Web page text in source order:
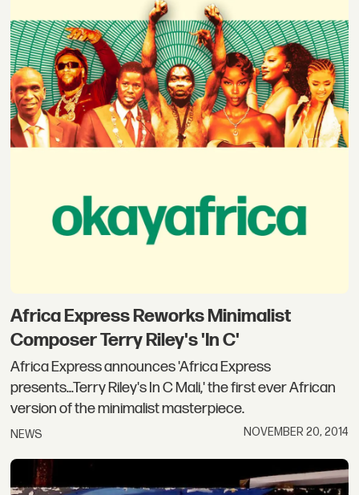
Africa Express Reworks Minimalist
Composer Terry Riley's 'In C'
Africa Express announces 'Africa Express
presents...Terry Riley's In C Mali,' the first ever African
version of the minimalist masterpiece.
NEWS NOVEMBER 20, 2014